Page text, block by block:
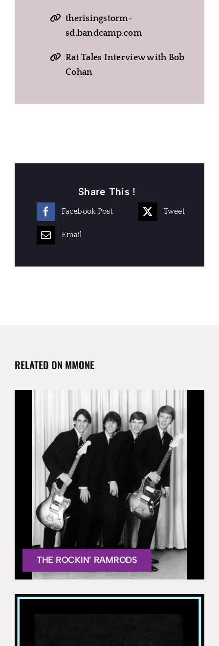
therisingstorm-
sd.bandcamp.com
Rat Tales Interview with Bob
Cohan
Share This !
Facebook Post Tweet
Email
RELATED ON MMONE
THE ROCKIN’ RAMRODS